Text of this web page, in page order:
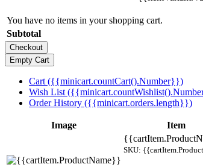
You have no items in your shopping cart.
Subtotal
Cart ({{minicart.countCart().Number}})
Wish List
Order History ({{minicart.orders.length}})
Image Item
SKU: